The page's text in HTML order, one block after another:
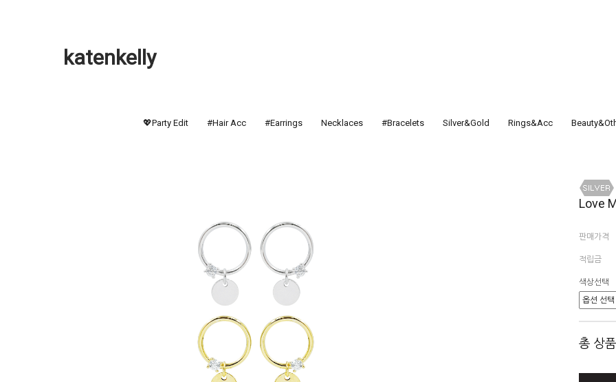
katenkelly
💖Party Edit #Hair Acc #Earrings Necklaces #Bracelets Silver&Gold Rings&Acc
Love
판매가격
적립금
색상선택
총 상